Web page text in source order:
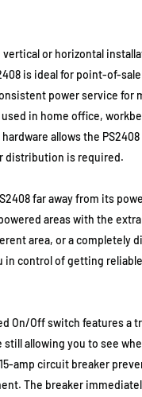
vertical or horizontal
is ideal for point-of-
power service for
in home office,
allows the
distribution is required.
far away from its
areas with the
area, or a completely
in control of getting
On/Off switch features a
allowing you to see
amp circuit breaker
The breaker